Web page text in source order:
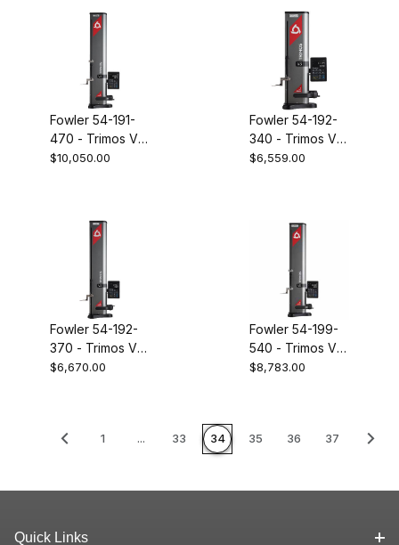
Fowler 54-191-
470 - Trimos V4
28" height gage
$10,050.00
Fowler 54-192-
340 - Trimos V3
16" height gage
$6,559.00
Fowler 54-192-
370 - Trimos V3
28" height gage
$6,670.00
Fowler 54-199-
540 - Trimos V5
16" height gage
$8,783.00
1 ... 33 34 35 36 37
Quick Links